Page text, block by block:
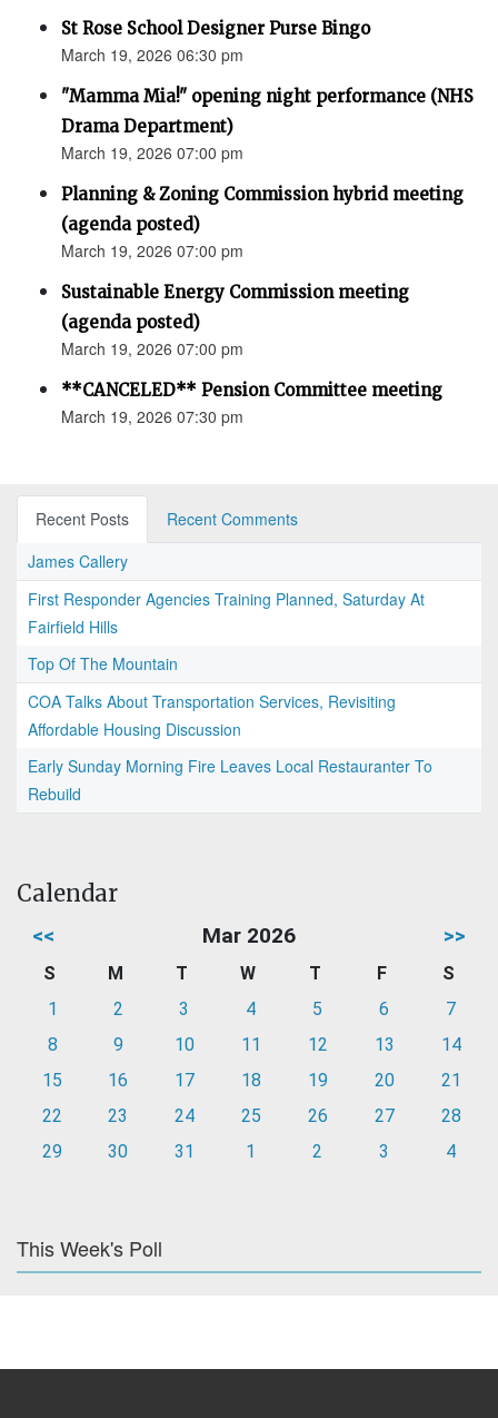
St Rose School Designer Purse Bingo
March 19, 2026 06:30 pm
"Mamma Mia!" opening night performance (NHS
Drama Department)
March 19, 2026 07:00 pm
Planning & Zoning Commission hybrid meeting
(agenda posted)
March 19, 2026 07:00 pm
Sustainable Energy Commission meeting
(agenda posted)
March 19, 2026 07:00 pm
**CANCELED** Pension Committee meeting
March 19, 2026 07:30 pm
Recent Posts
Recent Comments
James Callery
First Responder Agencies Training Planned, Saturday At
Fairfield Hills
Top Of The Mountain
COA Talks About Transportation Services, Revisiting
Affordable Housing Discussion
Early Sunday Morning Fire Leaves Local Restauranter To
Rebuild
Calendar
<< Mar 2026 >>
S M T W T F
S
1
2 3 4 5 6
7
8
9 10 11 12 13
14
15
16 17 18 19 20
21
22
23 24 25 26 27
28
29
30 31 1 2 3 4
This Week's Poll